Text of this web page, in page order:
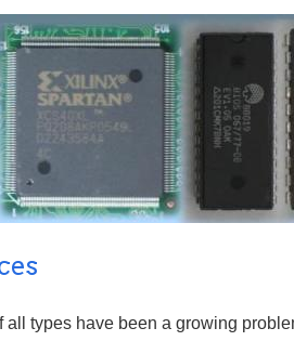
all types have been a growing